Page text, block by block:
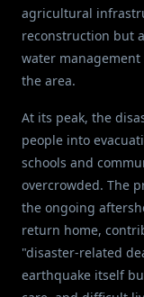
agricultural
reconstruction but
water
the area.
At its peak, the
people into
schools and
overcrowded. The
the ongoing
return home,
"disaster-related
earthquake itself